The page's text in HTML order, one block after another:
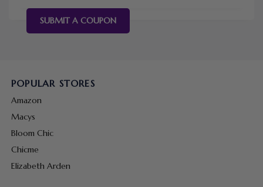
SUBMIT A COUPON
POPULAR STORES
Amazon
Macys
Bloom Chic
Chicme
Elizabeth Arden